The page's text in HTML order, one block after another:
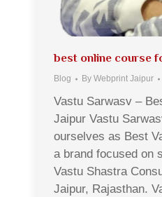
best online course
Blog By Webprint Jaipur
Vastu Sarwasv –
Jaipur Vastu
ourselves as Best
a brand focused on
Vastu Shastra
Jaipur, Rajasthan.